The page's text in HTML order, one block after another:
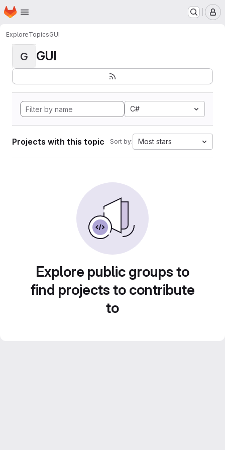
Skip to main content
Homepage
ExploreTopicsGUI
G GUI
C#
Projects with this topic Sort by: Most stars
Explore public groups to
find projects to contribute
to